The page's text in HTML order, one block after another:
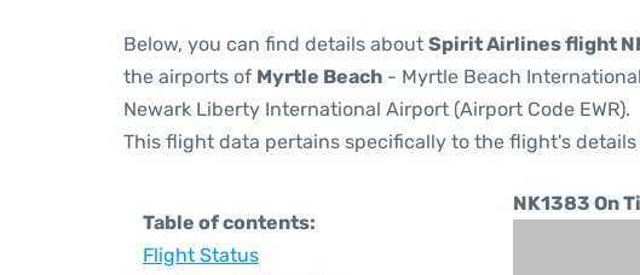
Below, you can find details about Spirit Airlines flight
the airports of Myrtle Beach - Myrtle Beach
Newark Liberty International Airport (Airport Code EWR).
This flight data pertains specifically to the flight's
Table of contents:
Flight Status
NK1383 On